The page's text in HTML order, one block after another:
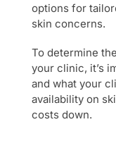
options for
skin concerns.
To determine
your clinic, it’s
and what your
availability on
costs down.